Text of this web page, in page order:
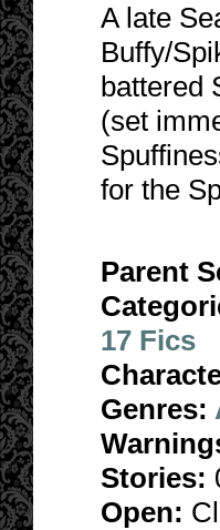
A late
Buffy/
battered
(set
for the
Parent
17 Fics
Genres:
Stories:
Open: